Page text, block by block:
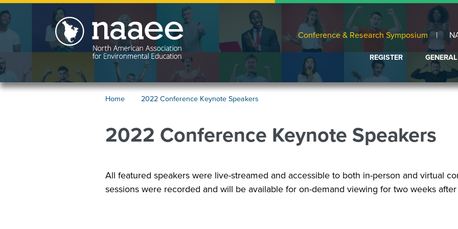
Skip
to
main
content
Conference & Research Symposium
REGISTER
GENERAL
ABOUT
SCHEDULE
VENUE
AND
LODGING
Breadcrumb
Home 2022 Conference Keynote Speakers
2022 Conference Keynote Speakers
Image
All featured speakers were live-streamed and accessible to both in-person and virtual
sessions were recorded and will be available for on-demand viewing for two weeks